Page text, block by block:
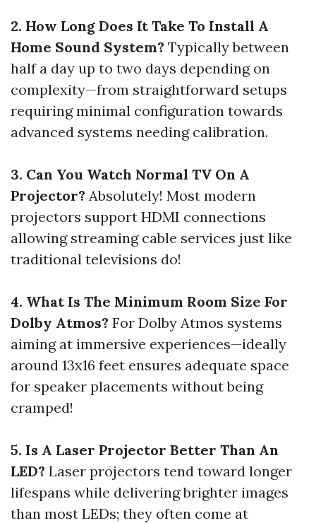
2. How Long Does It Take To Install A
Home Sound System? Typically between
half a day up to two days depending on
complexity—from straightforward setups
requiring minimal configuration towards
advanced systems needing calibration.
3. Can You Watch Normal TV On A
Projector? Absolutely! Most modern
projectors support HDMI connections
allowing streaming cable services just like
traditional televisions do!
4. What Is The Minimum Room Size For
Dolby Atmos? For Dolby Atmos systems
aiming at immersive experiences—ideally
around 13x16 feet ensures adequate space
for speaker placements without being
cramped!
5. Is A Laser Projector Better Than An
LED? Laser projectors tend toward longer
lifespans while delivering brighter images
than most LEDs; they often come at